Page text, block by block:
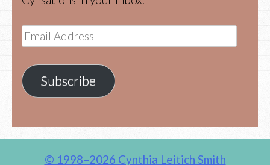
Email
Address
Subscribe
© 1998–2026 Cynthia Leitich Smith